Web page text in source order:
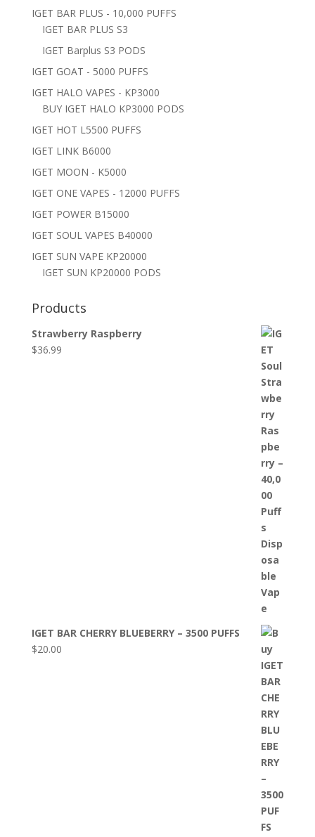
IGET BAR PLUS - 10,000 PUFFS
IGET BAR PLUS S3
IGET Barplus S3 PODS
IGET GOAT - 5000 PUFFS
IGET HALO VAPES - KP3000
BUY IGET HALO KP3000 PODS
IGET HOT L5500 PUFFS
IGET LINK B6000
IGET MOON - K5000
IGET ONE VAPES - 12000 PUFFS
IGET POWER B15000
IGET SOUL VAPES B40000
IGET SUN VAPE KP20000
IGET SUN KP20000 PODS
Products
Strawberry Raspberry
$36.99
IGET BAR CHERRY BLUEBERRY – 3500 PUFFS
$20.00